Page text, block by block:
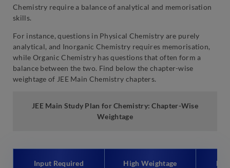
Chemistry require a balance of analytical and memorisation
skills.
For instance, questions in Physical Chemistry are purely
analytical, and Inorganic Chemistry requires memorisation,
while Organic Chemistry has questions that often form a
balance between the two. Find below the chapter-wise
weightage of JEE Main Chemistry chapters.
JEE Main Study Plan for Chemistry: Chapter-Wise
Weightage
Input Required High Weightage